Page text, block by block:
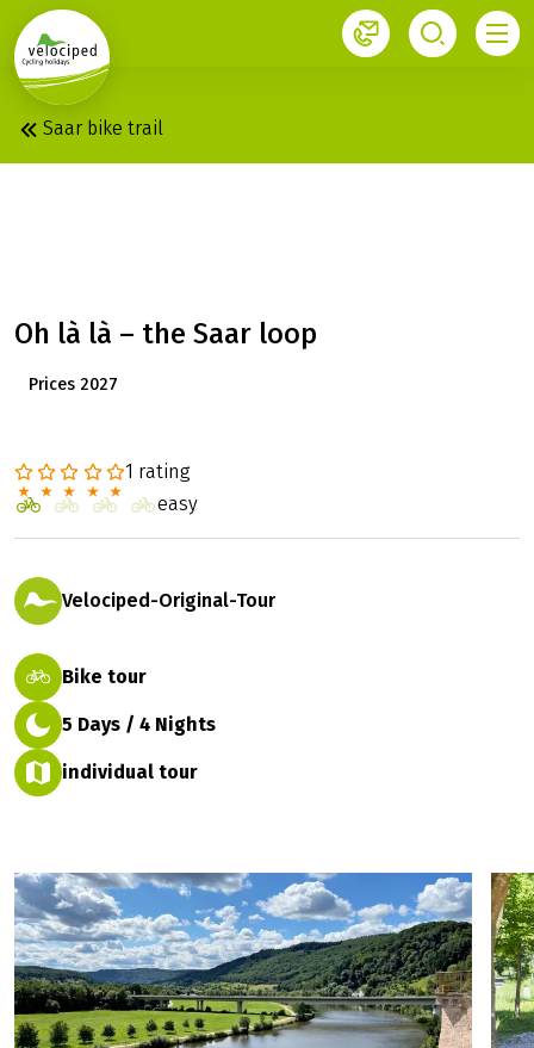
1
Velociped newsletter
Subscribe now!
SAAR: SAARBRÜCKEN –
Oh là là – the Saar loop
5 Days / 4 Nights
individual tour
Velociped-Original-Tour